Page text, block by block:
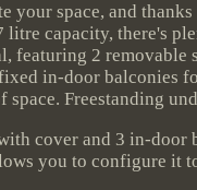
your space, and
litre capacity, there's
2 removable
in-door balconies
Freestanding
cover and 3 in-door
you to configure it